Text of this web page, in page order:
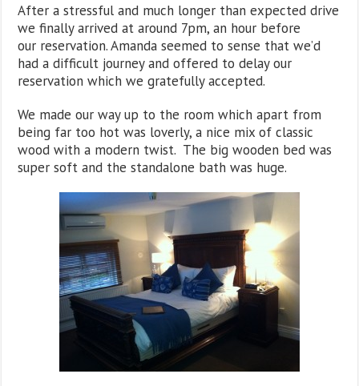
After a stressful and much longer than expected drive
we finally arrived at around 7pm, an hour before
our reservation. Amanda seemed to sense that we’d
had a difficult journey and offered to delay our
reservation which we gratefully accepted.
We made our way up to the room which apart from
being far too hot was loverly, a nice mix of classic
wood with a modern twist. The big wooden bed was
super soft and the standalone bath was huge.